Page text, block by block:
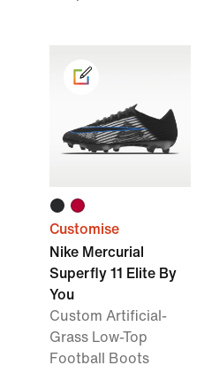
Customise
Nike Mercurial
Superfly 11 Elite By
You
Custom Artificial-
Grass Low-Top
Football Boots